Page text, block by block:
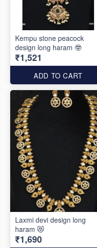
Kempu stone peacock
design long haram 🤓
₹1,521
ADD TO CART
Laxmi devi design long
haram 😻
₹1,690